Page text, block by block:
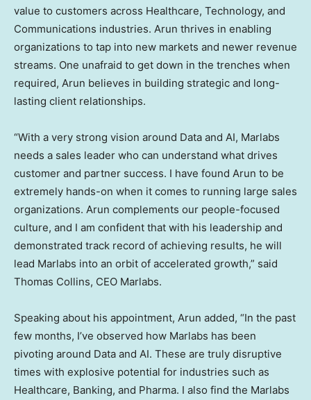
value to customers across Healthcare, Technology, and
Communications industries. Arun thrives in enabling
organizations to tap into new markets and newer revenue
streams. One unafraid to get down in the trenches when
required, Arun believes in building strategic and long-
lasting client relationships.
“With a very strong vision around Data and AI, Marlabs
needs a sales leader who can understand what drives
customer and partner success. I have found Arun to be
extremely hands-on when it comes to running large sales
organizations. Arun complements our people-focused
culture, and I am confident that with his leadership and
demonstrated track record of achieving results, he will
lead Marlabs into an orbit of accelerated growth,” said
Thomas Collins, CEO Marlabs.
Speaking about his appointment, Arun added, “In the past
few months, I’ve observed how Marlabs has been
pivoting around Data and AI. These are truly disruptive
times with explosive potential for industries such as
Healthcare, Banking, and Pharma. I also find the Marlabs